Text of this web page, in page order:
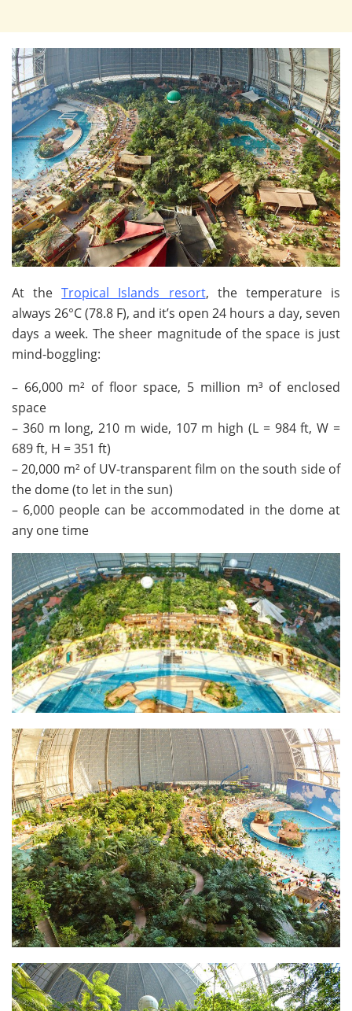
At theTropical Islands resort, the temperature is
always 26°C (78.8 F), and it’s open 24 hours a day, seven
days a week. The sheer magnitude of the space is just
mind-boggling:
– 66,000 m² of floor space, 5 million m³ of enclosed
space
– 360 m long, 210 m wide, 107 m high (L = 984 ft, W =
689 ft, H = 351 ft)
– 20,000 m² of UV-transparent film on the south side of
the dome (to let in the sun)
– 6,000 people can be accommodated in the dome at
any one time